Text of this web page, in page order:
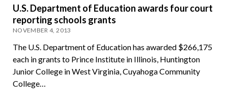
U.S. Department of Education awards four court
reporting schools grants
NOVEMBER 4, 2013
The U.S. Department of Education has awarded $266,175
each in grants to Prince Institute in Illinois, Huntington
Junior College in West Virginia, Cuyahoga Community
College…